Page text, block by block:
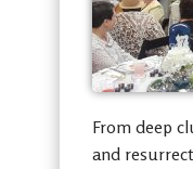
From deep
and